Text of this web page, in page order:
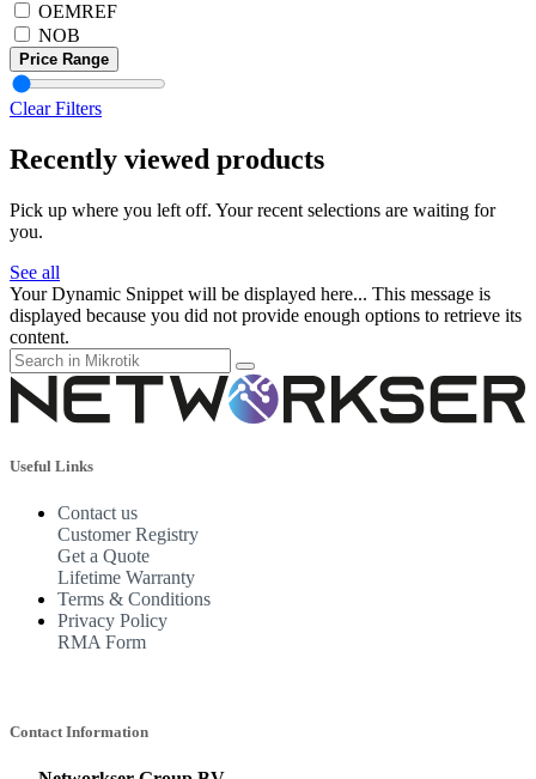
OEMREF
NOB
Price Range
Clear Filters
Recently viewed products
Pick up where you left off. Your recent selections are waiting for
you.
See all
Your Dynamic Snippet will be displayed here... This message is
displayed because you did not provide enough options to retrieve its
content.
Useful Links
Contact us
Customer Registry
Get a Quote
Lifetime Warranty
Terms & Conditions
Privacy Policy
RMA Form
Contact Information